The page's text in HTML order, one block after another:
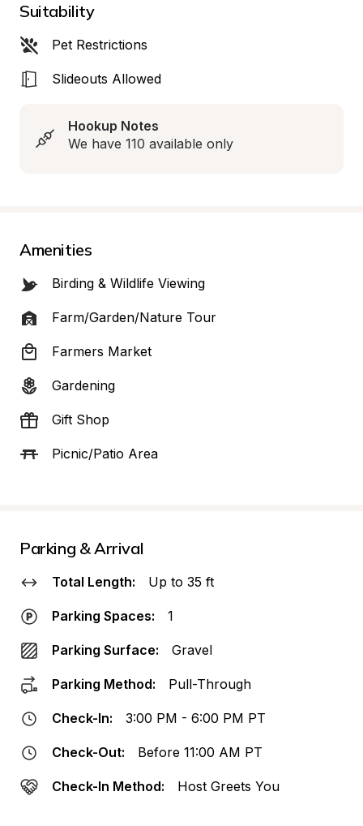
Suitability
Pet Restrictions
Slideouts Allowed
Hookup Notes
We have 110 available only
Amenities
Birding & Wildlife Viewing
Farm/Garden/Nature Tour
Farmers Market
Gardening
Gift Shop
Picnic/Patio Area
Parking & Arrival
Total Length: Up to 35 ft
Parking Spaces: 1
Parking Surface: Gravel
Parking Method: Pull-Through
Check-In: 3:00 PM - 6:00 PM PT
Check-Out: Before 11:00 AM PT
Check-In Method: Host Greets You